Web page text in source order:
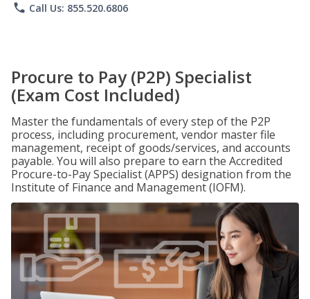
phone Call Us: 855.520.6806
Procure to Pay (P2P) Specialist
(Exam Cost Included)
Master the fundamentals of every step of the P2P
process, including procurement, vendor master file
management, receipt of goods/services, and accounts
payable. You will also prepare to earn the Accredited
Procure-to-Pay Specialist (APPS) designation from the
Institute of Finance and Management (IOFM).